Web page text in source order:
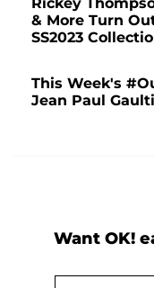
& More Turn
SS2023
This Week's
Jean Paul
Want OK!